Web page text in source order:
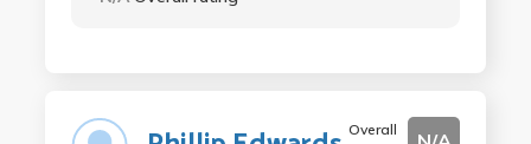
Overall